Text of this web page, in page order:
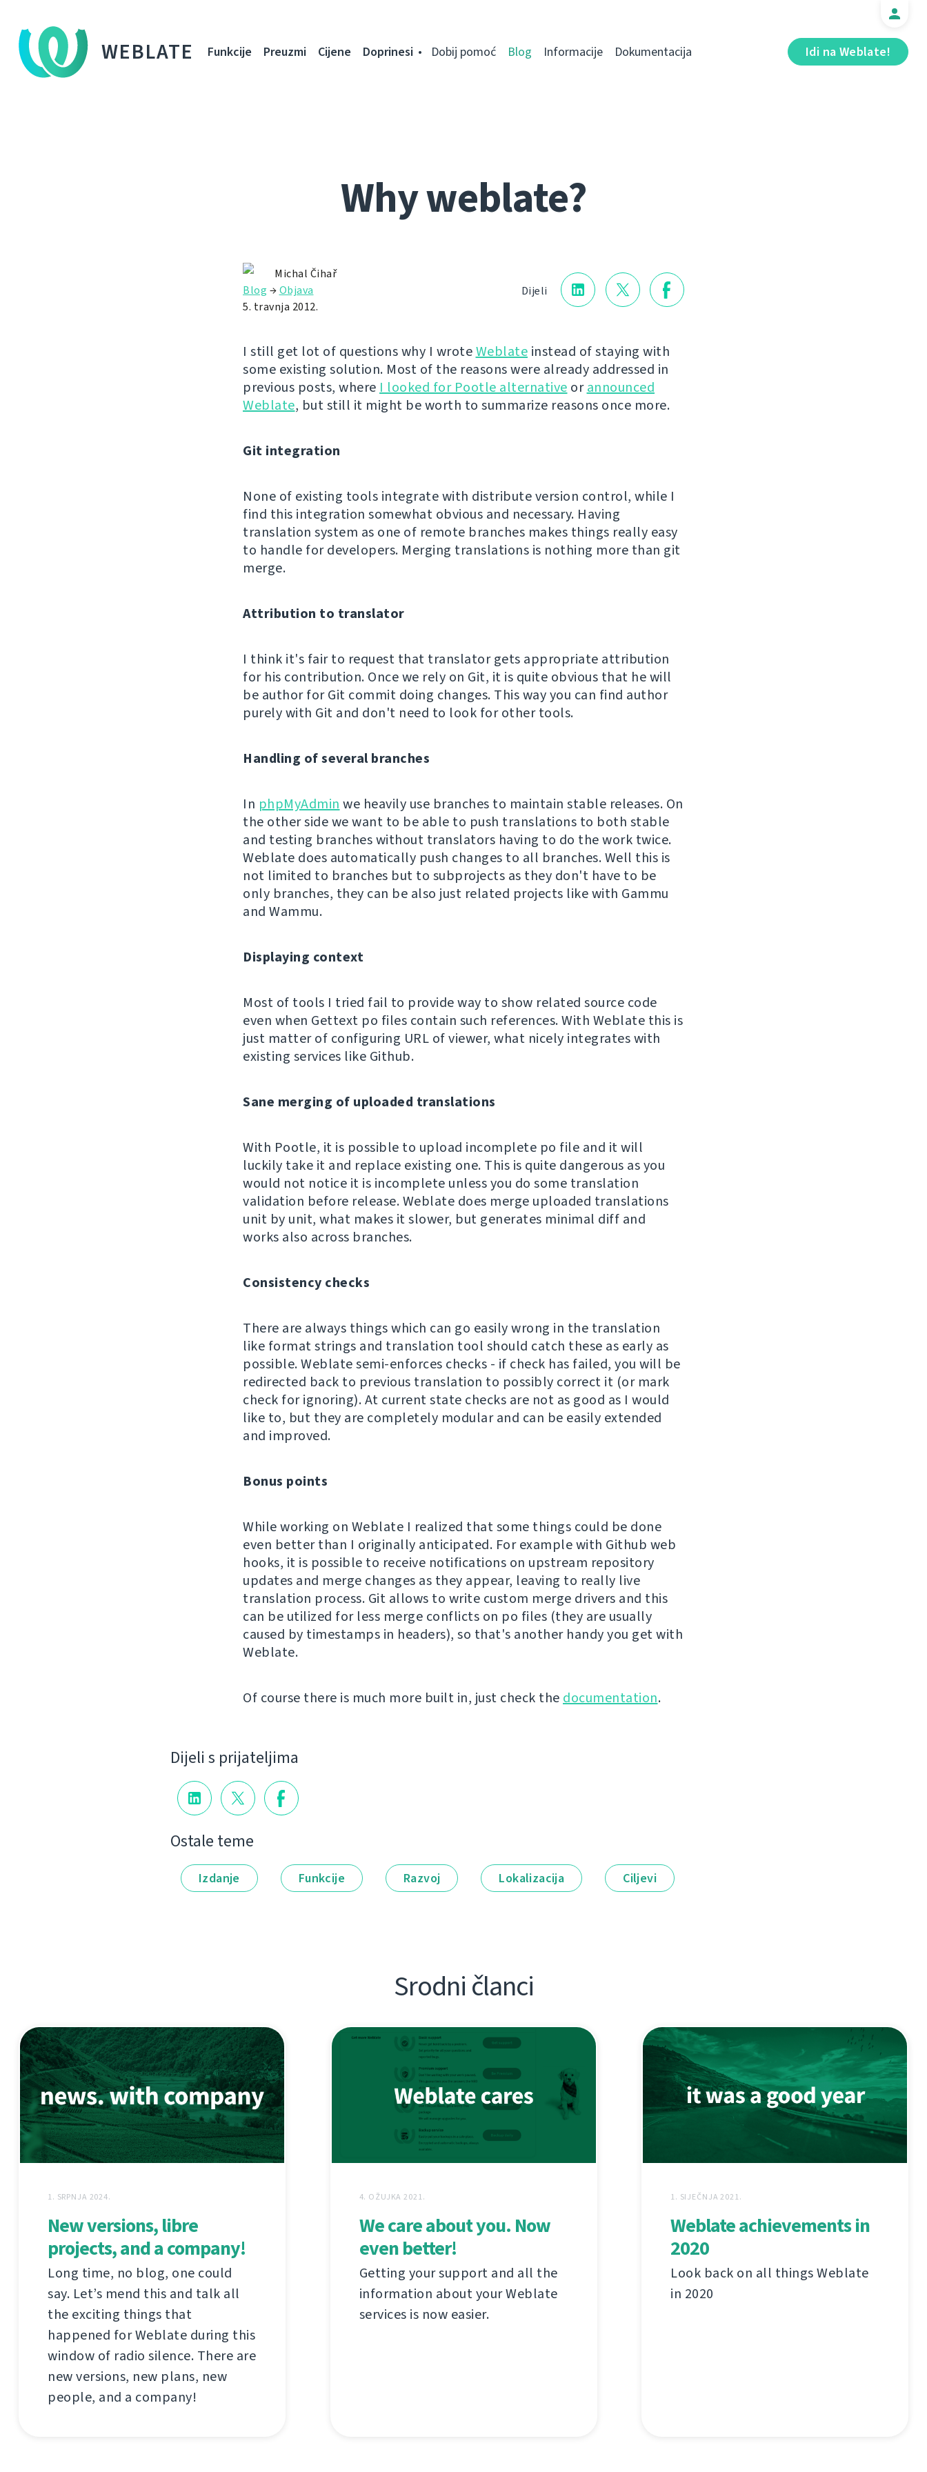
WEBLATE Idi na Weblate!
Funkcije Preuzmi Cijene Doprinesi Dobij pomoć Blog Informacije Dokumentacija
Why weblate?
Dijeli
Michal Čihař
Blog →Objava
5. travnja 2012.
I still get lot of questions why I wroteWeblate instead of staying with
some existing solution. Most of the reasons were already addressed in
previous posts, where I looked for Pootle alternative orannounced
Weblate, but still it might be worth to summarize reasons once more.
Git integration
None of existing tools integrate with distribute version control, while I
find this integration somewhat obvious and necessary. Having
translation system as one of remote branches makes things really easy
to handle for developers. Merging translations is nothing more than git
merge.
Attribution to translator
I think it's fair to request that translator gets appropriate attribution
for his contribution. Once we rely on Git, it is quite obvious that he will
be author for Git commit doing changes. This way you can find author
purely with Git and don't need to look for other tools.
Handling of several branches
In phpMyAdmin we heavily use branches to maintain stable releases. On
the other side we want to be able to push translations to both stable
and testing branches without translators having to do the work twice.
Weblate does automatically push changes to all branches. Well this is
not limited to branches but to subprojects as they don't have to be
only branches, they can be also just related projects like with Gammu
and Wammu.
Displaying context
Most of tools I tried fail to provide way to show related source code
even when Gettext po files contain such references. With Weblate this is
just matter of configuring URL of viewer, what nicely integrates with
existing services like Github.
Sane merging of uploaded translations
With Pootle, it is possible to upload incomplete po file and it will
luckily take it and replace existing one. This is quite dangerous as you
would not notice it is incomplete unless you do some translation
validation before release. Weblate does merge uploaded translations
unit by unit, what makes it slower, but generates minimal diff and
works also across branches.
Consistency checks
There are always things which can go easily wrong in the translation
like format strings and translation tool should catch these as early as
possible. Weblate semi-enforces checks - if check has failed, you will be
redirected back to previous translation to possibly correct it (or mark
check for ignoring). At current state checks are not as good as I would
like to, but they are completely modular and can be easily extended
and improved.
Bonus points
While working on Weblate I realized that some things could be done
even better than I originally anticipated. For example with Github web
hooks, it is possible to receive notifications on upstream repository
updates and merge changes as they appear, leaving to really live
translation process. Git allows to write custom merge drivers and this
can be utilized for less merge conflicts on po files (they are usually
caused by timestamps in headers), so that's another handy you get with
Weblate.
Of course there is much more built in, just check the documentation.
Dijeli s prijateljima
Ostale teme
Izdanje Funkcije Razvoj Lokalizacija Ciljevi
Srodni članci
1. SRPNJA 2024.
New versions, libre
projects, and a company!
Long time, no blog, one could
say. Let’s mend this and talk all
the exciting things that
happened for Weblate during this
window of radio silence. There are
new versions, new plans, new
people, and a company!
4. OŽUJKA 2021.
We care about you. Now
even better!
Getting your support and all the
information about your Weblate
services is now easier.
1. SIJEČNJA 2021.
Weblate achievements in
2020
Look back on all things Weblate
in 2020